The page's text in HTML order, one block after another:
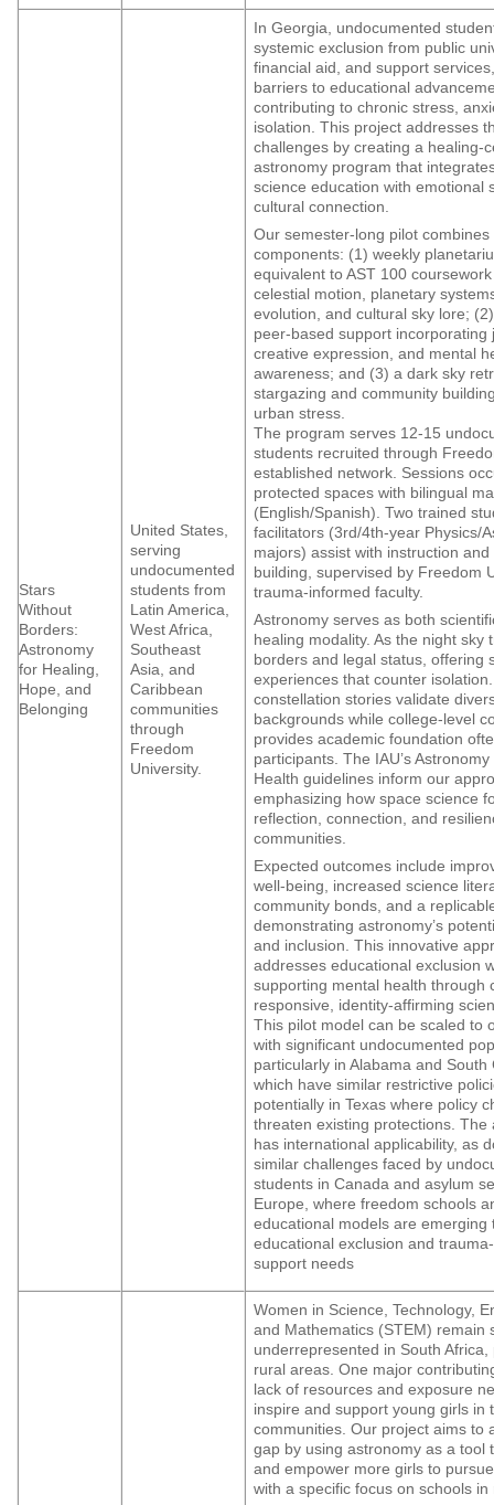
Stars
Without
Borders:
Astronomy
for Healing,
Hope, and
Belonging
United States,
serving
undocumented
students from
Latin America,
West Africa,
Southeast
Asia, and
Caribbean
communities
through
Freedom
University.
In Georgia, undocumented
systemic exclusion from public
financial aid, and support
barriers to educational
contributing to chronic stress,
isolation. This project addresses
challenges by creating a healing-
astronomy program that
science education with emotional
cultural connection.
Our semester-long pilot
components: (1) weekly
equivalent to AST 100
celestial motion, planetary
evolution, and cultural sky lore;
peer-based support incorporating
creative expression, and mental
awareness; and (3) a dark sky
stargazing and community
urban stress.
The program serves 12-15
students recruited through
established network. Sessions
protected spaces with bilingual
(English/Spanish). Two trained
facilitators (3rd/4th-year Physics/
majors) assist with instruction
building, supervised by Freedom
trauma-informed faculty.
Astronomy serves as both
healing modality. As the night sky
borders and legal status, offering
experiences that counter
constellation stories validate
backgrounds while college-level
provides academic foundation
participants. The IAU’s
Health guidelines inform our
emphasizing how space science
reflection, connection, and
communities.
Expected outcomes include
well-being, increased science
community bonds, and a
demonstrating astronomy’s
and inclusion. This innovative
addresses educational exclusion
supporting mental health through
responsive, identity-affirming
This pilot model can be scaled to
with significant undocumented
particularly in Alabama and South
which have similar restrictive
potentially in Texas where policy
threaten existing protections. The
has international applicability, as
similar challenges faced by
students in Canada and asylum
Europe, where freedom schools
educational models are emerging
educational exclusion and
support needs
Women in Science, Technology,
and Mathematics (STEM) remain
underrepresented in South Africa,
rural areas. One major
lack of resources and exposure
inspire and support young girls in
communities. Our project aims to
gap by using astronomy as a tool
and empower more girls to
with a specific focus on schools